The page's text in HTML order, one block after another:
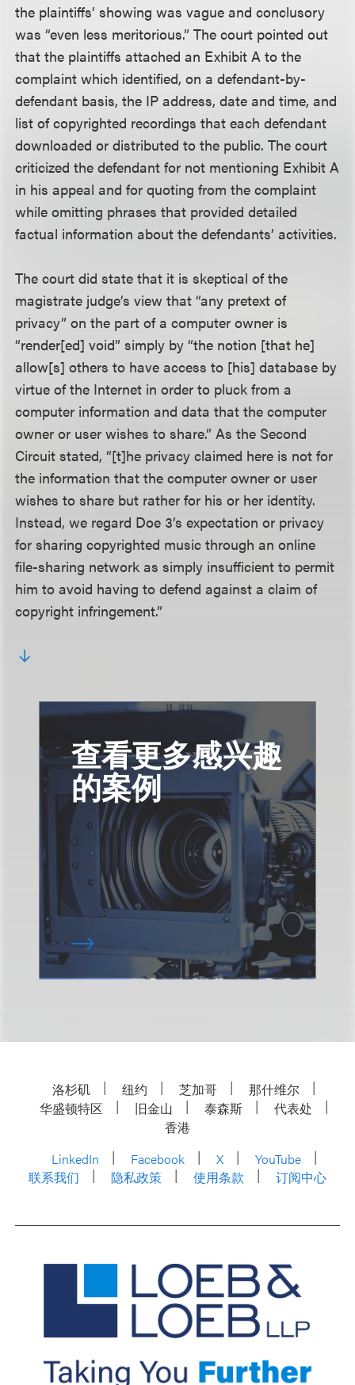
the plaintiffs’ showing was vague and conclusory
was “even less meritorious.” The court pointed out
that the plaintiffs attached an Exhibit A to the
complaint which identified, on a defendant-by-
defendant basis, the IP address, date and time, and
list of copyrighted recordings that each defendant
downloaded or distributed to the public. The court
criticized the defendant for not mentioning Exhibit A
in his appeal and for quoting from the complaint
while omitting phrases that provided detailed
factual information about the defendants’ activities.
The court did state that it is skeptical of the
magistrate judge’s view that “any pretext of
privacy” on the part of a computer owner is
“render[ed] void” simply by “the notion [that he]
allow[s] others to have access to [his] database by
virtue of the Internet in order to pluck from a
computer information and data that the computer
owner or user wishes to share.” As the Second
Circuit stated, “[t]he privacy claimed here is not for
the information that the computer owner or user
wishes to share but rather for his or her identity.
Instead, we regard Doe 3’s expectation or privacy
for sharing copyrighted music through an online
file-sharing network as simply insufficient to permit
him to avoid having to defend against a claim of
copyright infringement.”
查看更多感兴趣
的案例
洛杉矶 纽约 芝加哥
那什维尔
华盛顿特区
旧金山 泰森斯
代表处
香港
LinkedIn
Facebook X
YouTube
联系我们
隐私政策 使用条款 订阅中心